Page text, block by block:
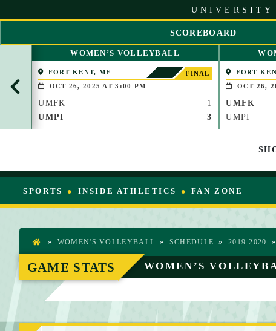
n
SCOREBOARD
S
E
WOMEN’S VOLLEYBALL
FORT KENT, ME
FINAL
OCT 26, 2025 AT 3:00 PM
UMFK
1
UMPI
3
FORT
OCT 26,
UMFK
UMPI
SPORTS INSIDE ATHLETICS FAN ZONE
H
M
» WOMEN'S VOLLEYBALL » SCHEDULE » 2019-2020 »
GAME STATS WOMEN’S